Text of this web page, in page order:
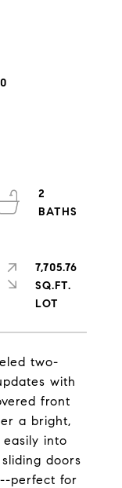
two-
with
front
a bright,
into
doors
perfect for
2
7,705.76
SQ.FT.